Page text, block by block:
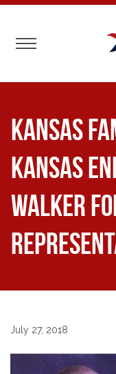
Toggle
Kansas
Kansas
Walker
July 27, 2018